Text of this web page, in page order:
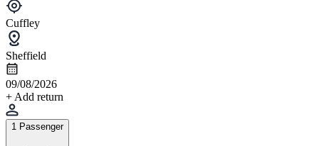
Cuffley
Sheffield
09/08/2026
+ Add return
1 Passenger